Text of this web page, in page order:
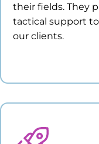
their fields. They
tactical support
our clients.